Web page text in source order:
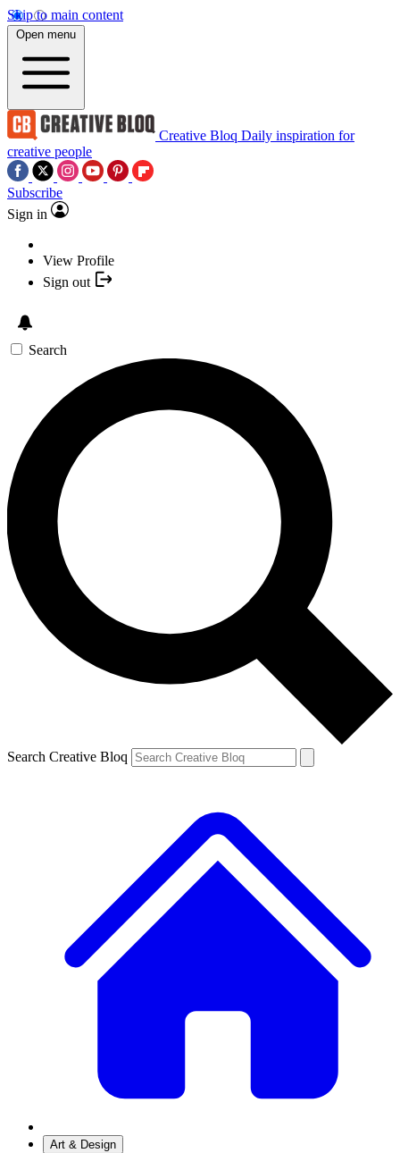
Skip to main content
Open menu
Creative Bloq Daily inspiration for
creative people
Subscribe
Sign in
View Profile
Sign out
Search
Search Creative Bloq
Art & Design